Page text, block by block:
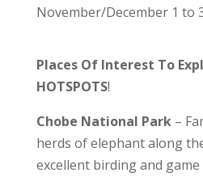
November/December 1 to
Places Of Interest To
HOTSPOTS!
Chobe National Park–
herds of elephant along
excellent birding and